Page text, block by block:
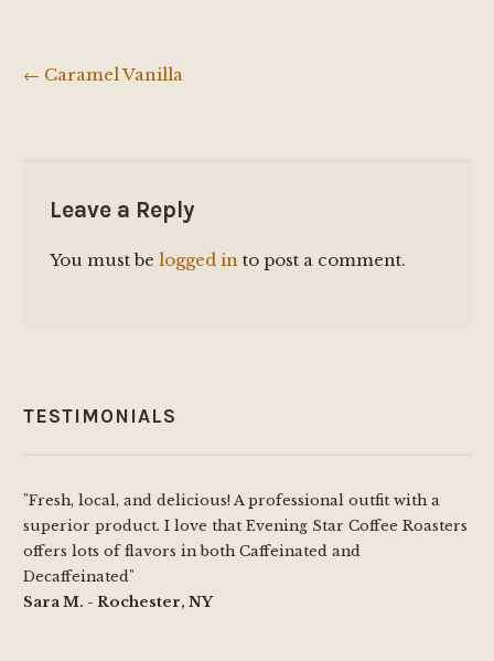
Post
← Caramel Vanilla
Leave a Reply
You must belogged in to post a comment.
TESTIMONIALS
"Fresh, local, and delicious! A professional outfit with a
superior product. I love that Evening Star Coffee Roasters
offers lots of flavors in both Caffeinated and
Decaffeinated"
Sara M. - Rochester, NY